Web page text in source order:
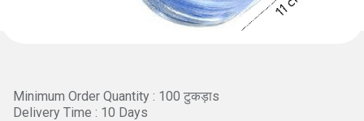
Minimum Order Quantity : 100 टुकड़ाs
Delivery Time : 10 Days